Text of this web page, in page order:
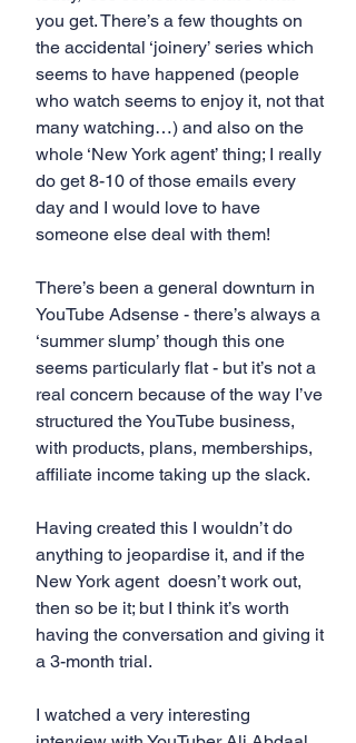
you get. There’s a few thoughts on
the accidental ‘joinery’ series which
seems to have happened (people
who watch seems to enjoy it, not that
many watching…) and also on the
whole ‘New York agent’ thing; I really
do get 8-10 of those emails every
day and I would love to have
someone else deal with them!
There’s been a general downturn in
YouTube Adsense - there’s always a
‘summer slump’ though this one
seems particularly flat - but it’s not a
real concern because of the way I’ve
structured the YouTube business,
with products, plans, memberships,
affiliate income taking up the slack.
Having created this I wouldn’t do
anything to jeopardise it, and if the
New York agent  doesn’t work out,
then so be it; but I think it’s worth
having the conversation and giving it
a 3-month trial.
I watched a very interesting